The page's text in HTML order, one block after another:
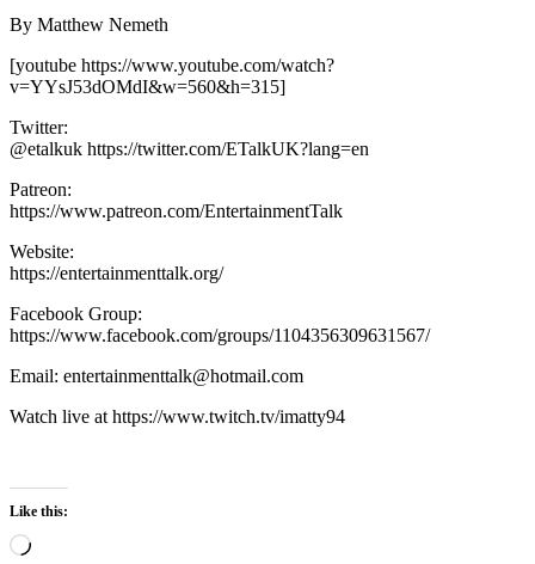
By Matthew Nemeth
[youtube https://www.youtube.com/watch?
v=YYsJ53dOMdI&w=560&h=315]
Twitter:
@etalkuk https://twitter.com/ETalkUK?lang=en
Patreon:
https://www.patreon.com/EntertainmentTalk
Website:
https://entertainmenttalk.org/
Facebook Group:
https://www.facebook.com/groups/1104356309631567/
Email: entertainmenttalk@hotmail.com
Watch live at https://www.twitch.tv/imatty94
Like this:
Loading…